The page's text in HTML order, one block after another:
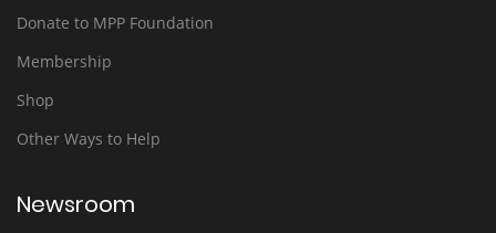
Donate to MPP Foundation
Membership
Shop
Other Ways to Help
Newsroom